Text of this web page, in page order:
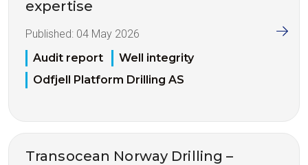
expertise
Published: 04 May 2026
Audit report
Well integrity
Odfjell Platform Drilling AS
Transocean Norway Drilling –